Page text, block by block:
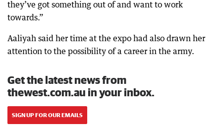
they’ve got something out of and want to work
towards.”
Aaliyah said her time at the expo had also drawn her
attention to the possibility of a career in the army.
Get the latest news from
thewest.com.au in your inbox.
SIGN UP FOR OUR EMAILS